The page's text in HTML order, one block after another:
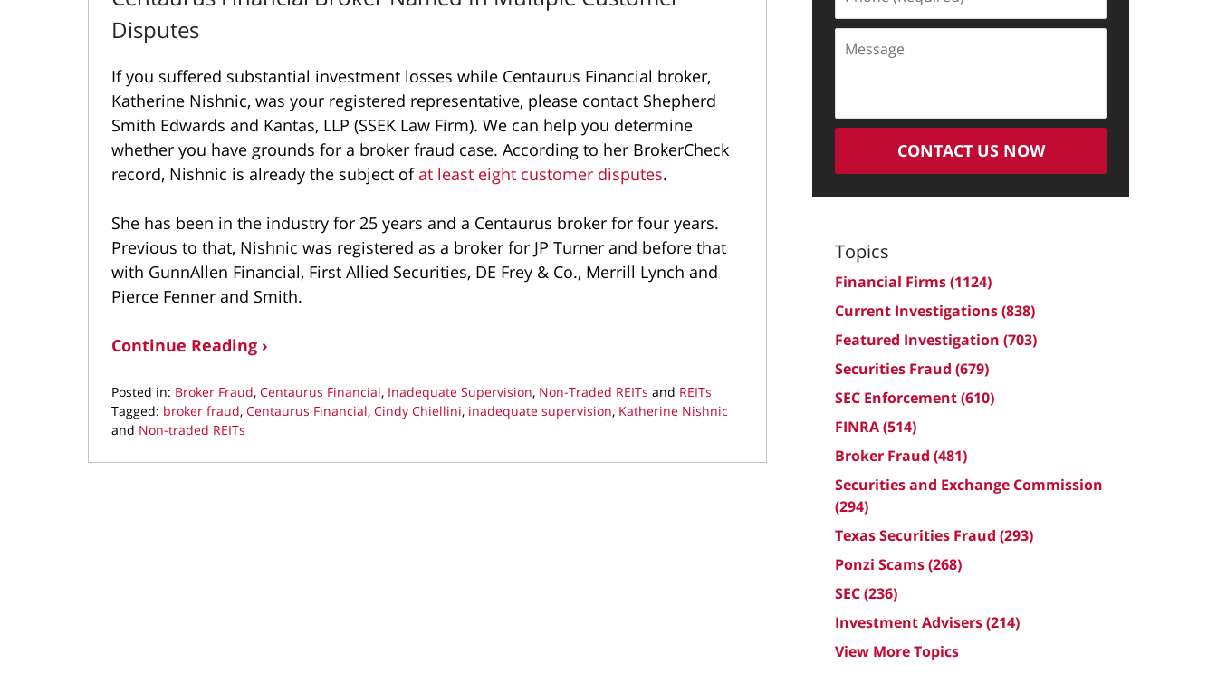
Disputes
If you suffered substantial investment losses while Centaurus Financial broker,
Katherine Nishnic, was your registered representative, please contact Shepherd
Smith Edwards and Kantas, LLP (SSEK Law Firm). We can help you determine
whether you have grounds for a broker fraud case. According to her BrokerCheck
record, Nishnic is already the subject ofat least eight customer disputes.
She has been in the industry for 25 years and a Centaurus broker for four years.
Previous to that, Nishnic was registered as a broker for JP Turner and before that
with GunnAllen Financial, First Allied Securities, DE Frey & Co., Merrill Lynch and
Pierce Fenner and Smith.
Continue Reading ›
Posted in: Broker Fraud, Centaurus Financial, Inadequate Supervision, Non-Traded REITs and REITs
Tagged: broker fraud, Centaurus Financial, Cindy Chiellini, inadequate supervision, Katherine Nishnic
and Non-traded REITs
December
(Required)
CONTACT US NOW
Topics
Financial Firms(1124)
Current Investigations(838)
Featured Investigation (703)
Securities Fraud (679)
SEC Enforcement(610)
FINRA(514)
Broker Fraud (481)
Securities and Exchange Commission
(294)
Texas Securities Fraud (293)
Ponzi Scams(268)
SEC(236)
Investment Advisers(214)
View More Topics